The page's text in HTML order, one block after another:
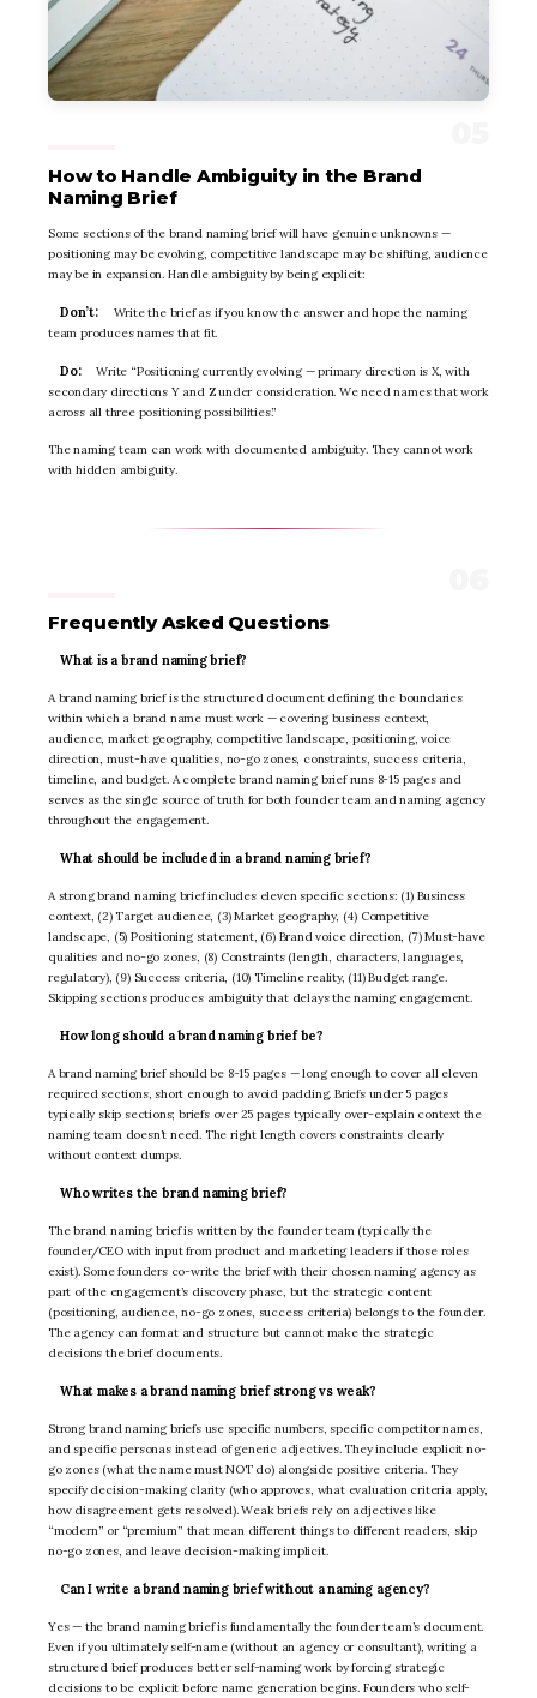
How to Handle Ambiguity in the Brand
Naming Brief
Some sections of the brand naming brief will have genuine unknowns —
positioning may be evolving, competitive landscape may be shifting, audience
may be in expansion. Handle ambiguity by being explicit:
Don’t:
Write the brief as if you know the answer and hope the naming
team produces names that fit.
Do:
Write “Positioning currently evolving — primary direction is X, with
secondary directions Y and Z under consideration. We need names that work
across all three positioning possibilities.”
The naming team can work with documented ambiguity. They cannot work
with hidden ambiguity.
Frequently Asked Questions
What is a brand naming brief?
A brand naming brief is the structured document defining the boundaries
within which a brand name must work — covering business context,
audience, market geography, competitive landscape, positioning, voice
direction, must-have qualities, no-go zones, constraints, success criteria,
timeline, and budget. A complete brand naming brief runs 8-15 pages and
serves as the single source of truth for both founder team and naming agency
throughout the engagement.
What should be included in a brand naming brief?
A strong brand naming brief includes eleven specific sections: (1) Business
context, (2) Target audience, (3) Market geography, (4) Competitive
landscape, (5) Positioning statement, (6) Brand voice direction, (7) Must-have
qualities and no-go zones, (8) Constraints (length, characters, languages,
regulatory), (9) Success criteria, (10) Timeline reality, (11) Budget range.
Skipping sections produces ambiguity that delays the naming engagement.
How long should a brand naming brief be?
A brand naming brief should be 8-15 pages — long enough to cover all eleven
required sections, short enough to avoid padding. Briefs under 5 pages
typically skip sections; briefs over 25 pages typically over-explain context the
naming team doesn’t need. The right length covers constraints clearly
without context dumps.
Who writes the brand naming brief?
The brand naming brief is written by the founder team (typically the
founder/CEO with input from product and marketing leaders if those roles
exist). Some founders co-write the brief with their chosen naming agency as
part of the engagement’s discovery phase, but the strategic content
(positioning, audience, no-go zones, success criteria) belongs to the founder.
The agency can format and structure but cannot make the strategic
decisions the brief documents.
What makes a brand naming brief strong vs weak?
Strong brand naming briefs use specific numbers, specific competitor names,
and specific personas instead of generic adjectives. They include explicit no-
go zones (what the name must NOT do) alongside positive criteria. They
specify decision-making clarity (who approves, what evaluation criteria apply,
how disagreement gets resolved). Weak briefs rely on adjectives like
“modern” or “premium” that mean different things to different readers, skip
no-go zones, and leave decision-making implicit.
Can I write a brand naming brief without a naming agency?
Yes — the brand naming brief is fundamentally the founder team’s document.
Even if you ultimately self-name (without an agency or consultant), writing a
structured brief produces better self-naming work by forcing strategic
decisions to be explicit before name generation begins. Founders who self-